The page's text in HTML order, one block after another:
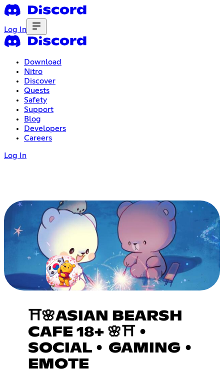
Log In
Download
Nitro
Discover
Quests
Safety
Support
Blog
Developers
Careers
Log In
⛩🌸ASIAN BEARSH
CAFE 18+ 🌸⛩ •
SOCIAL • GAMING •
EMOTE